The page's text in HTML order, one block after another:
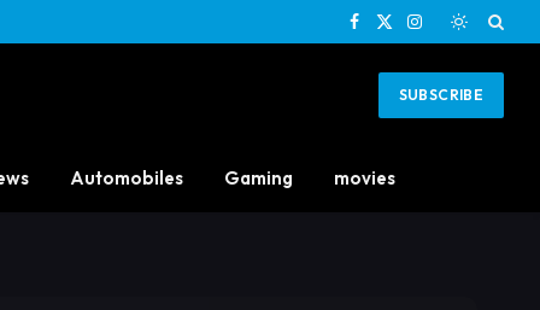
Facebook
X
Instagram
SUBSCRIBE
Automobiles Gaming movies